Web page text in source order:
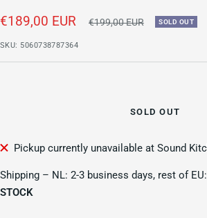
Sale
price
€189,00 EUR
Regular
€199,00 EUR SOLD OUT
SKU: 5060738787364
SOLD OUT
Pickup currently unavailable at Sound
Shipping – NL: 2-3 business days, rest of
STOCK